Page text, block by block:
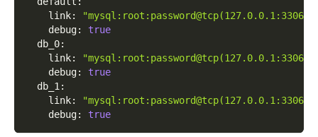
link:
debug:
true
db_0:
link:
"mysql:root:password@tcp(127.0.0.1:3306)/
debug:
true
db_1 :
link:
"mysql:root:password@tcp(127.0.0.1:3306)/
debug: true